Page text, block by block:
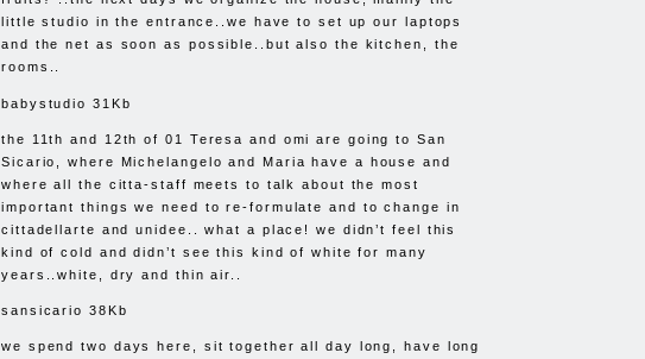
little studio in the entrance..we have to set up our laptops
and the net as soon as possible..but also the kitchen, the
rooms..
babystudio 31Kb
the 11th and 12th of 01 Teresa and omi are going to San
Sicario, where Michelangelo and Maria have a house and
where all the citta-staff meets to talk about the most
important things we need to re-formulate and to change in
cittadellarte and unidee.. what a place! we didn’t feel this
kind of cold and didn’t see this kind of white for many
years..white, dry and thin air..
sansicario 38Kb
we spend two days here, sit together all day long, have long